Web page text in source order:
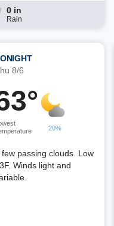
0 in
Rain
8/6
20%
few passing clouds. Low
Winds light and